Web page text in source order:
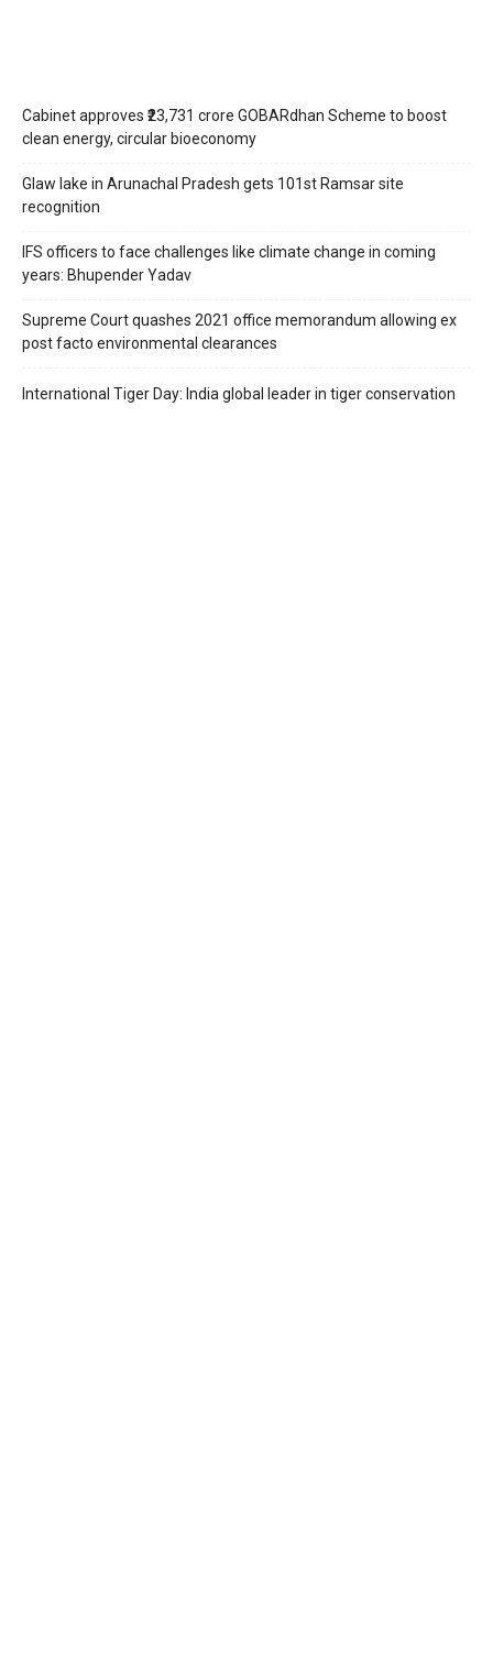
Cabinet approves ₹23,731 crore GOBARdhan Scheme to boost
clean energy, circular bioeconomy
Glaw lake in Arunachal Pradesh gets 101st Ramsar site
recognition
IFS officers to face challenges like climate change in coming
years: Bhupender Yadav
Supreme Court quashes 2021 office memorandum allowing ex
post facto environmental clearances
International Tiger Day: India global leader in tiger conservation